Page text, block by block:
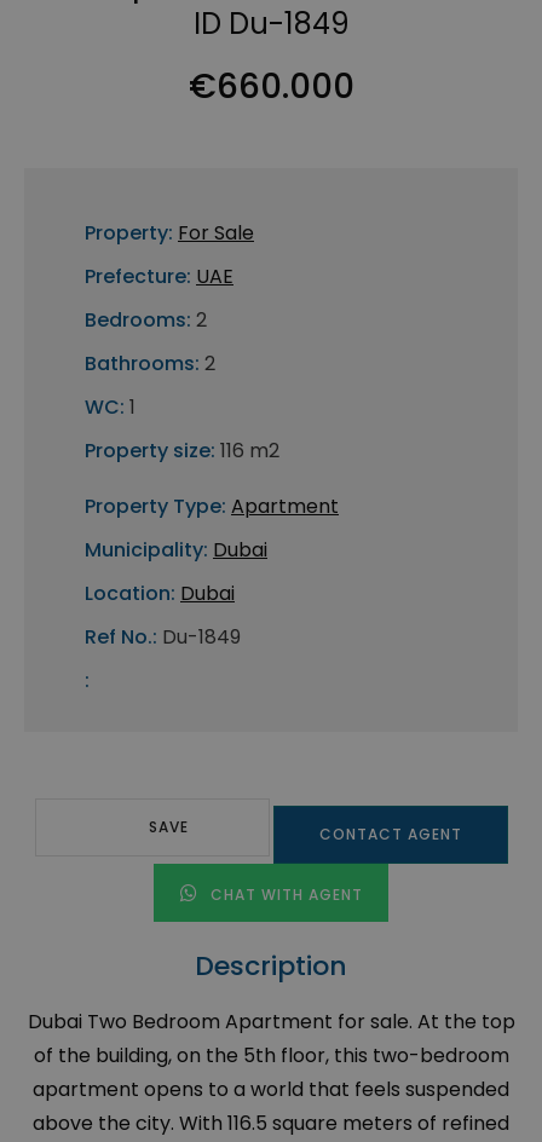
ID Du-1849
€660.000
Property: For Sale
Prefecture: UAE
Bedrooms: 2
Bathrooms: 2
WC: 1
Property size: 116 m2
Property Type: Apartment
Municipality: Dubai
Location: Dubai
Ref No.: Du-1849
:
SAVE CONTACT AGENT
CHAT WITH AGENT
Description
Dubai Two Bedroom Apartment for sale. At the top
of the building, on the 5th floor, this two-bedroom
apartment opens to a world that feels suspended
above the city. With 116.5 square meters of refined